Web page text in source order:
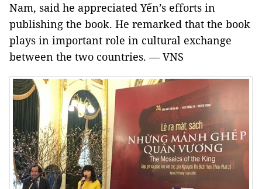
Nam, said he appreciated Yến’s efforts in
publishing the book. He remarked that the book
plays in important role in cultural exchange
between the two countries. — VNS